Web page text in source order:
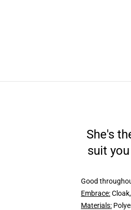
She's
suit
Good
Embrace:
Materials: